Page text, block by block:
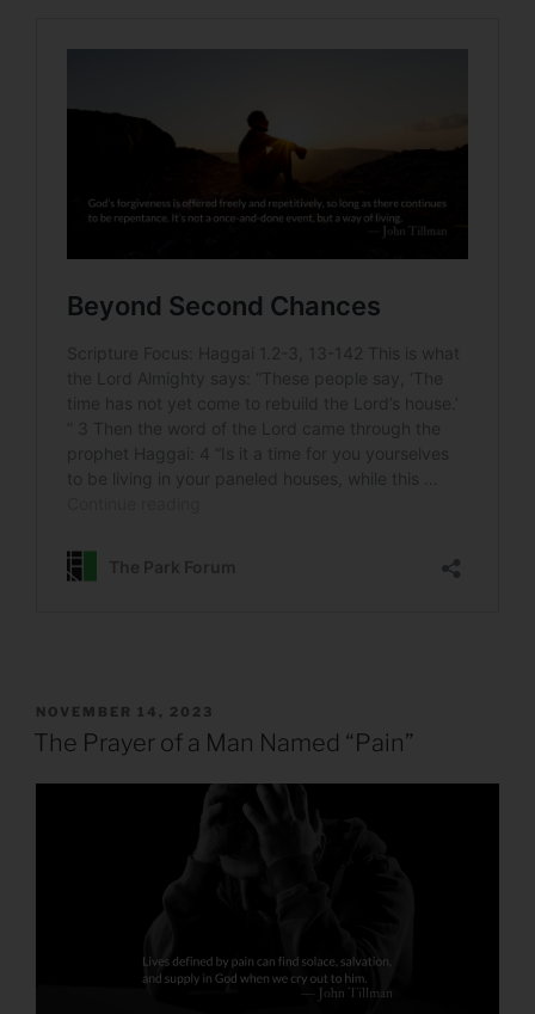
POSTED
ON
NOVEMBER 14, 2023
The Prayer of a Man Named “Pain”